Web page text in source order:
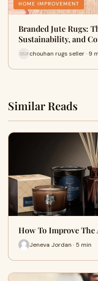
HOME IMPROVEMENT
Branded Jute Rugs:
Sustainability, and
chouhan rugs seller · 9
Similar Reads
How To Improve The
Jeneva Jordan · 5 min